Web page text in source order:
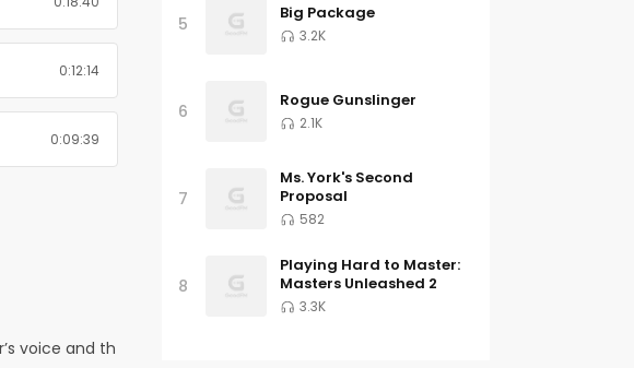
0:12:14
0:09:39
voice and th
5
Big Package
3.2K
6
Rogue Gunslinger
2.1K
7
Ms. York's Second
Proposal
582
8
Playing Hard to Master:
Masters Unleashed 2
3.3K